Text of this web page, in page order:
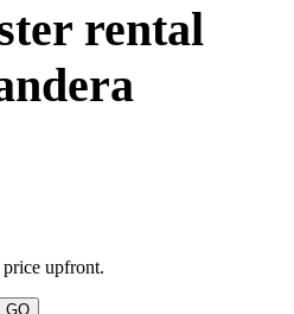
rental
upfront.
GO